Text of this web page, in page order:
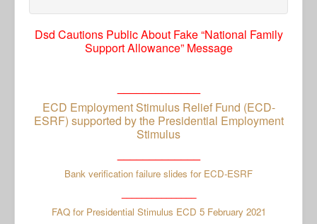
Dsd Cautions Public About Fake “National Family
Support Allowance” Message
ECD Employment Stimulus Relief Fund (ECD-
ESRF) supported by the Presidential Employment
Stimulus
Bank verification failure slides for ECD-ESRF
FAQ for Presidential Stimulus ECD 5 February 2021